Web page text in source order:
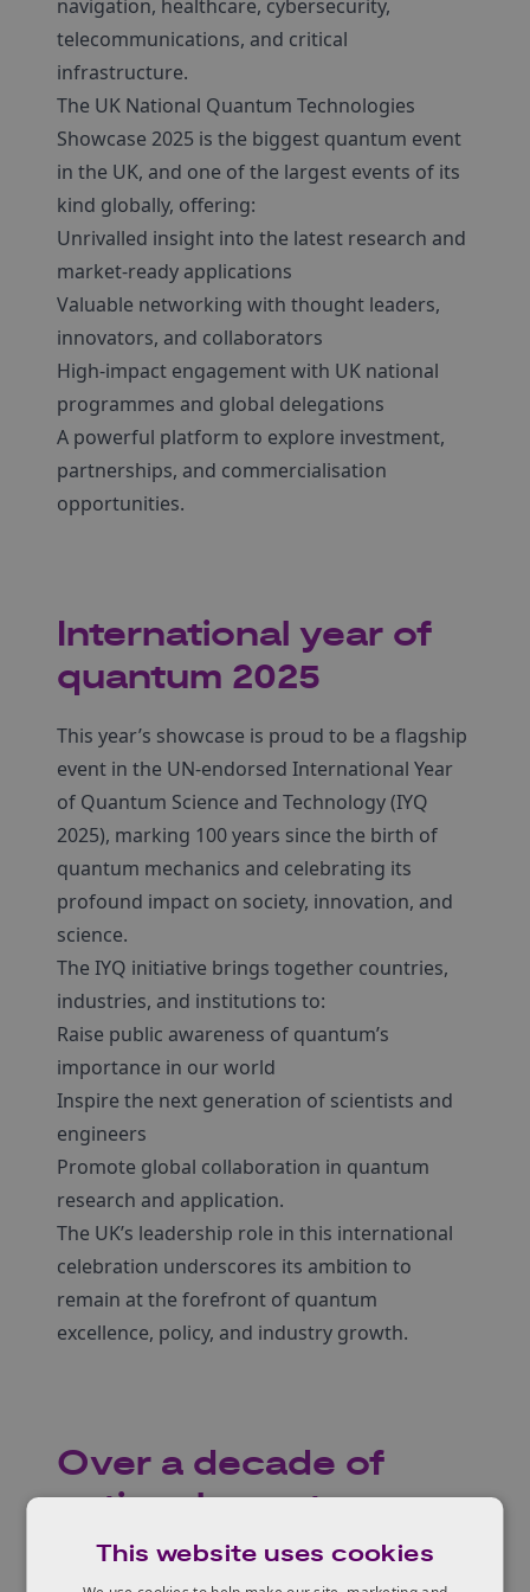
navigation, healthcare, cybersecurity,
telecommunications, and critical
infrastructure.
The UK National Quantum Technologies
Showcase 2025 is the biggest quantum event
in the UK, and one of the largest events of its
kind globally, offering:
Unrivalled insight into the latest research and
market-ready applications
Valuable networking with thought leaders,
innovators, and collaborators
High-impact engagement with UK national
programmes and global delegations
A powerful platform to explore investment,
partnerships, and commercialisation
opportunities.
International year of
quantum 2025
This year’s showcase is proud to be a flagship
event in the UN-endorsed International Year
of Quantum Science and Technology (IYQ
2025), marking 100 years since the birth of
quantum mechanics and celebrating its
profound impact on society, innovation, and
science.
The IYQ initiative brings together countries,
industries, and institutions to:
Raise public awareness of quantum’s
importance in our world
Inspire the next generation of scientists and
engineers
Promote global collaboration in quantum
research and application.
The UK’s leadership role in this international
celebration underscores its ambition to
remain at the forefront of quantum
excellence, policy, and industry growth.
Over a decade of
national quantum
innovation
This website uses cookies